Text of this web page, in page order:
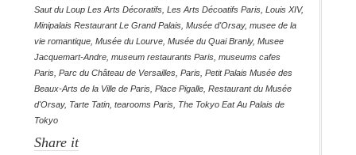
Saut du Loup Les Arts Décoratifs, Les Arts Décoatifs Paris, Louis XIV,
Minipalais Restaurant Le Grand Palais, Musée d'Orsay, musee de la
vie romantique, Musée du Lourve, Musée du Quai Branly, Musee
Jacquemart-Andre, museum restaurants Paris, museums cafes
Paris, Parc du Château de Versailles, Paris, Petit Palais Musée des
Beaux-Arts de la Ville de Paris, Place Pigalle, Restaurant du Musée
d'Orsay, Tarte Tatin, tearooms Paris, The Tokyo Eat Au Palais de
Tokyo
Share it